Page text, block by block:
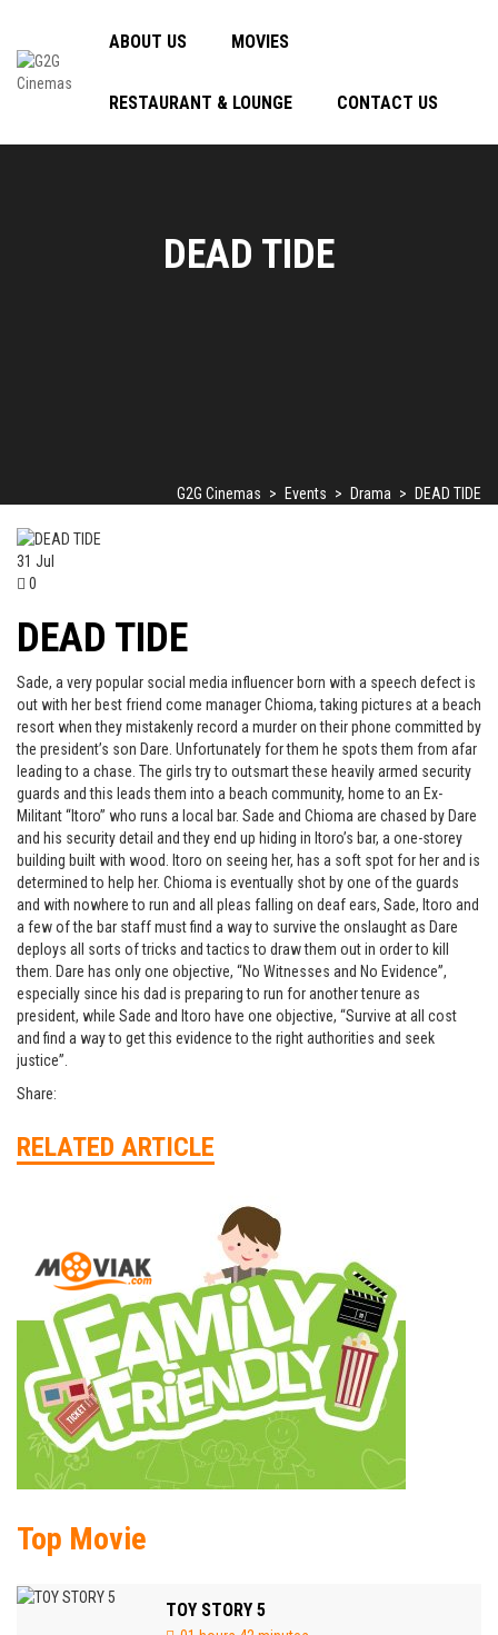
ABOUT US MOVIES
RESTAURANT & LOUNGE CONTACT US
DEAD TIDE
G2G Cinemas > Events > Drama > DEAD TIDE
31 Jul
0
DEAD TIDE
Sade, a very popular social media influencer born with a speech defect is
out with her best friend come manager Chioma, taking pictures at a beach
resort when they mistakenly record a murder on their phone committed by
the president’s son Dare. Unfortunately for them he spots them from afar
leading to a chase. The girls try to outsmart these heavily armed security
guards and this leads them into a beach community, home to an Ex-
Militant “Itoro” who runs a local bar. Sade and Chioma are chased by Dare
and his security detail and they end up hiding in Itoro’s bar, a one-storey
building built with wood. Itoro on seeing her, has a soft spot for her and is
determined to help her. Chioma is eventually shot by one of the guards
and with nowhere to run and all pleas falling on deaf ears, Sade, Itoro and
a few of the bar staff must find a way to survive the onslaught as Dare
deploys all sorts of tricks and tactics to draw them out in order to kill
them. Dare has only one objective, “No Witnesses and No Evidence”,
especially since his dad is preparing to run for another tenure as
president, while Sade and Itoro have one objective, “Survive at all cost
and find a way to get this evidence to the right authorities and seek
justice”.
Share:
RELATED ARTICLE
Top Movie
TOY STORY 5